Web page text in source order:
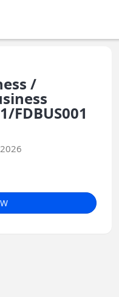
/
FDBUS001